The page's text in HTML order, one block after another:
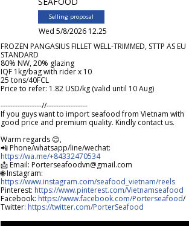
Selling proposal
Wed 5/8/2026 12.25
FROZEN PANGASIUS FILLET WELL-TRIMMED, STTP AS EU
STANDARD
80% NW, 20% glazing
IQF 1kg/bag with rider x 10
25 tons/40FCL
Price to refer: 1.82 USD/kg (valid until 10 Aug)
-----------------//-----------------
If you guys want to import seafood from Vietnam with
good price and premium quality. Kindly contact us.
Warm regards 😊,
📲 Phone/whatsapp/line/wechat:
https://wa.me/+84332470534
📩 Email: Porterseafoodvn@gmail.com
🌐 Instagram:
https://www.instagram.com/seafood_vietnam/reels
Pinterest: https://www.pinterest.com/Vietnamseafood
Facebook: https://www.facebook.com/Porterseafood/
Twitter: https://twitter.com/PorterSeafood